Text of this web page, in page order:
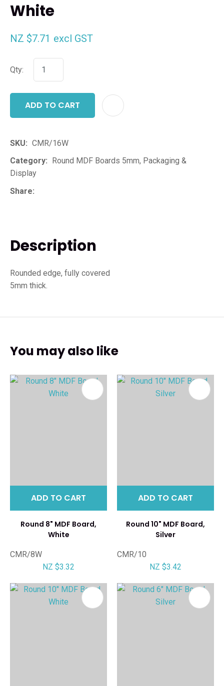
White
NZ $7.71 excl GST
Qty:
ADD TO CART
SKU
CMR/16W
Category
Display
Share
Description
Rounded edge, fully covered
5mm thick.
You may also like
ADD TO CART
Round 8" MDF Board,
White
CMR/8W
NZ $3.32
ADD TO CART
Round 10" MDF Board,
Silver
CMR/10
NZ $3.42